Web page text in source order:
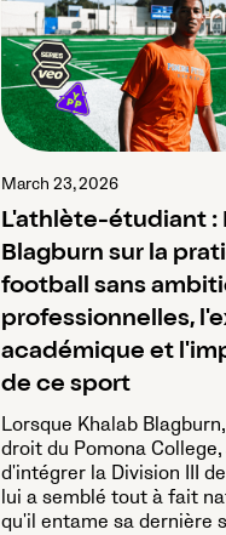
March 23, 2026
L'athlète-étudiant :
Blagburn sur la
football sans
professionnelles,
académique et
de ce sport
Lorsque Khalab
droit du Pomona College,
d'intégrer la Division III
lui a semblé tout à fait
qu'il entame sa dernière